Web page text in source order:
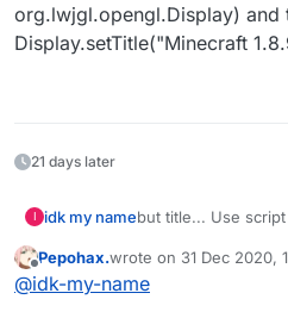
org.lwjgl.opengl.Display) and
Display.setTitle("Minecraft
21 days later
I idk my namebut title... Use
Offline
Pepohax.wrote on 31 Dec 2020,
last edited by
@idk-my-name